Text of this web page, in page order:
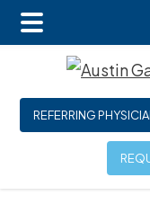
Skip
main
Skip
primary
Skip
footer
REFERRING
Main